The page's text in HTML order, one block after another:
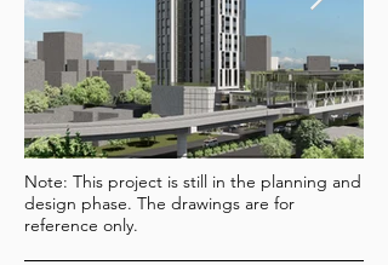
Note: This project is still in the planning and
design phase. The drawings are for
reference only.